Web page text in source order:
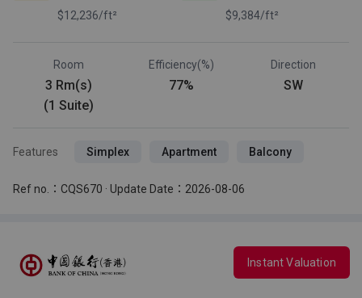
$12,236/ft² $9,384/ft²
Room
3 Rm(s)
(1 Suite)
Efficiency(%)
77%
Direction
SW
Features Simplex Apartment Balcony
Ref no.：CQS670 · Update Date：2026-08-06
Instant Valuation